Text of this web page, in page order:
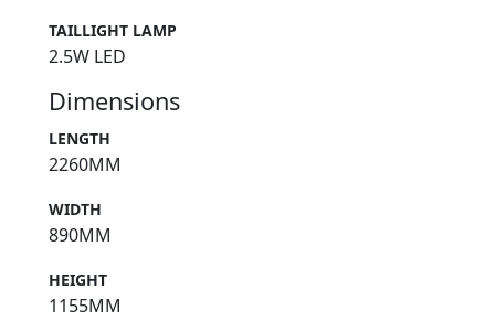
TAILLIGHT LAMP
2.5W LED
Dimensions
LENGTH
2260MM
WIDTH
890MM
HEIGHT
1155MM